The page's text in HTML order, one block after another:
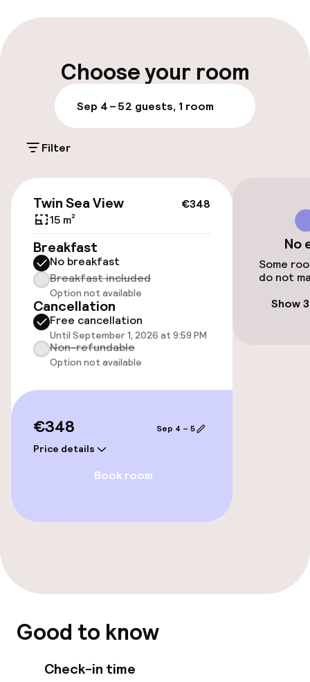
Late check-out possible
Luggage room
Parking & mobility
Public parking
Accessibility
Wheelchair accessible throughout
Elevator
Sun terrace
Game room
Food & beverage facilities
Bar
Food & beverage services
Breakfast à la carte
Choose your room
Sep 4 – 52 guests, 1 room
Filter
€348
Twin Sea View
15 m²
Breakfast
No breakfast
Breakfast included
Option not available
Cancellation
Free cancellation
Until September 1, 2026 at 9:59 PM
Non-refundable
Option not available
€348
Price details
Sep 4 – 5
Book room
No
Some
do not
Show
Good to know
Check-in time